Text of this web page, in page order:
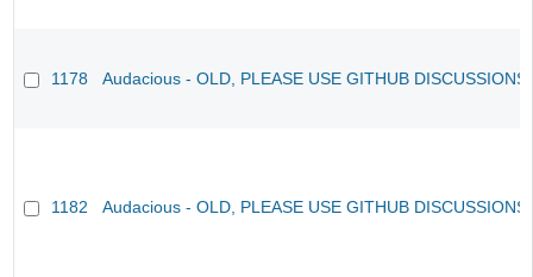
1178 Audacious - OLD, PLEASE USE GITHUB
1182 Audacious - OLD, PLEASE USE GITHUB